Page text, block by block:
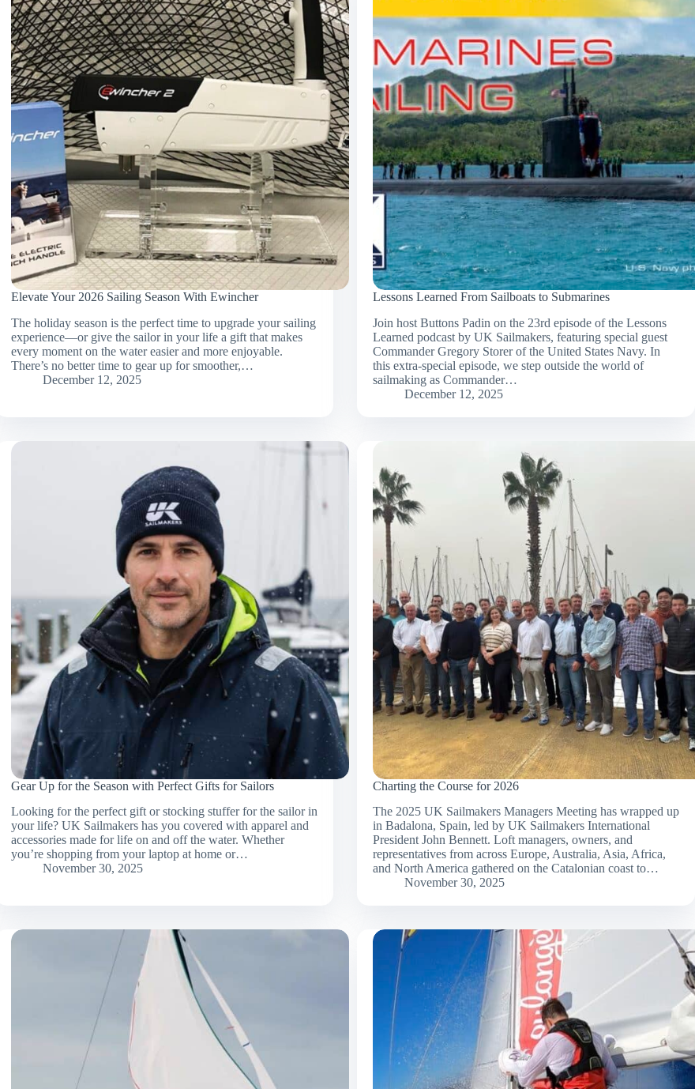
Elevate Your 2026 Sailing Season With Ewincher
The holiday season is the perfect time to upgrade your sailing
experience—or give the sailor in your life a gift that makes
every moment on the water easier and more enjoyable.
There’s no better time to gear up for smoother,…
December 12, 2025
Lessons Learned From Sailboats to Submarines
Join host Buttons Padin on the 23rd episode of the Lessons
Learned podcast by UK Sailmakers, featuring special guest
Commander Gregory Storer of the United States Navy. In
this extra-special episode, we step outside the world of
sailmaking as Commander…
December 12, 2025
Gear Up for the Season with Perfect Gifts for Sailors
Looking for the perfect gift or stocking stuffer for the sailor in
your life? UK Sailmakers has you covered with apparel and
accessories made for life on and off the water. Whether
you’re shopping from your laptop at home or…
November 30, 2025
Charting the Course for 2026
The 2025 UK Sailmakers Managers Meeting has wrapped up
in Badalona, Spain, led by UK Sailmakers International
President John Bennett. Loft managers, owners, and
representatives from across Europe, Australia, Asia, Africa,
and North America gathered on the Catalonian coast to…
November 30, 2025